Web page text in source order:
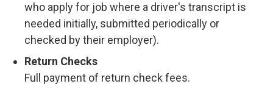
who apply for job where a driver's transcript is
needed initially, submitted periodically or
checked by their employer).
Return Checks
Full payment of return check fees.